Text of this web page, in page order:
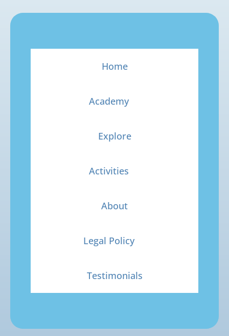
Home
Academy
Explore
Activities
About
Legal Policy
Testimonials